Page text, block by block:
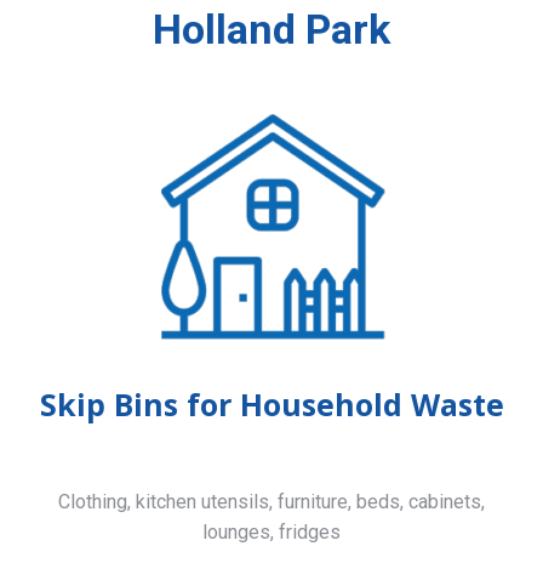
Holland Park
Skip Bins for Household Waste
Clothing, kitchen utensils, furniture, beds, cabinets,
lounges, fridges